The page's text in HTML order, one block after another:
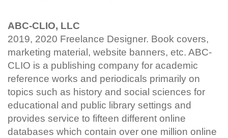
ABC-CLIO, LLC
2019, 2020 Freelance Designer. Book covers,
marketing material, website banners, etc. ABC-
CLIO is a publishing company for academic
reference works and periodicals primarily on
topics such as history and social sciences for
educational and public library settings and
provides service to fifteen different online
databases which contain over one million online